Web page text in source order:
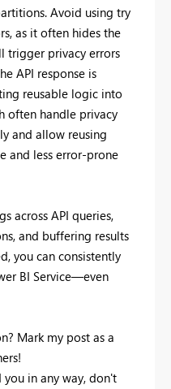
Avoid using try
as it often hides the
trigger privacy errors
API response is
reusable logic into
often handle privacy
and allow reusing
and less error-prone
across API queries,
and buffering results
you can consistently
BI Service—even
Mark my post as a
you in any way, don't